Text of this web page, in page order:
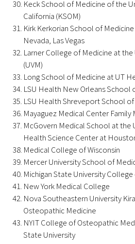
Residency Training
Medallia Gold Humanism
Databases
Gold Human InSight
Clinician Well-Being
Research Roundup
Art, Design and
Organizations that
healthcare
Keck School of Medicine of the
California (KSOM)
Kirk Kerkorian School of
Nevada, Las Vegas
Larner College of Medicine at
(UVM)
Long School of Medicine at UT
LSU Health New Orleans School
LSU Health Shreveport School
Mayaguez Medical Center Family
McGovern Medical School at the
Health Science Center at
Medical College of Wisconsin
Mercer University School of
Michigan State University
New York Medical College
Nova Southeastern University
Osteopathic Medicine
NYIT College of Osteopathic
State University